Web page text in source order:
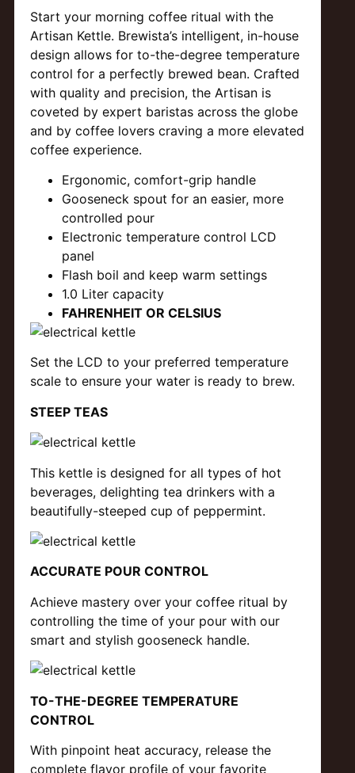
Start your morning coffee ritual with the
Artisan Kettle. Brewista’s intelligent, in-house
design allows for to-the-degree temperature
control for a perfectly brewed bean. Crafted
with quality and precision, the Artisan is
coveted by expert baristas across the globe
and by coffee lovers craving a more elevated
coffee experience.
Ergonomic, comfort-grip handle
Gooseneck spout for an easier, more
controlled pour
Electronic temperature control LCD
panel
Flash boil and keep warm settings
1.0 Liter capacity
FAHRENHEIT OR CELSIUS
Set the LCD to your preferred temperature
scale to ensure your water is ready to brew.
STEEP TEAS
This kettle is designed for all types of hot
beverages, delighting tea drinkers with a
beautifully-steeped cup of peppermint.
ACCURATE POUR CONTROL
Achieve mastery over your coffee ritual by
controlling the time of your pour with our
smart and stylish gooseneck handle.
TO-THE-DEGREE TEMPERATURE
CONTROL
With pinpoint heat accuracy, release the
complete flavor profile of your favorite